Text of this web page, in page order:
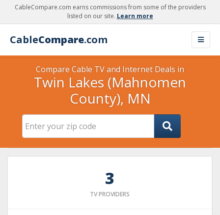
CableCompare.com earns commissions from some of the providers
listed on our site. Learn more
CableCompare.com
Compare Cable TV and Internet Deals in
Twin Lakes (Mahnomen
County), MN
3
TV PROVIDERS